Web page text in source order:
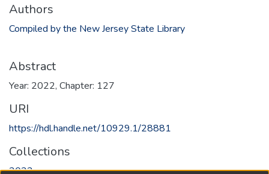
Authors
Compiled by the New Jersey State Library
Abstract
Year: 2022, Chapter: 127
URI
https://hdl.handle.net/10929.1/28881
Collections
2022